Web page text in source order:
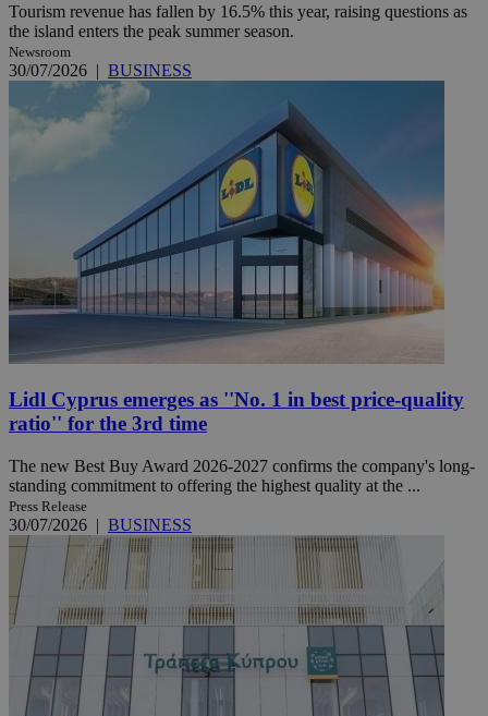
Tourism revenue has fallen by 16.5% this year, raising questions as
the island enters the peak summer season.
Newsroom
30/07/2026 | BUSINESS
Lidl Cyprus emerges as ''No. 1 in best price-quality
ratio'' for the 3rd time
The new Best Buy Award 2026-2027 confirms the company's long-
standing commitment to offering the highest quality at the ...
Press Release
30/07/2026 | BUSINESS